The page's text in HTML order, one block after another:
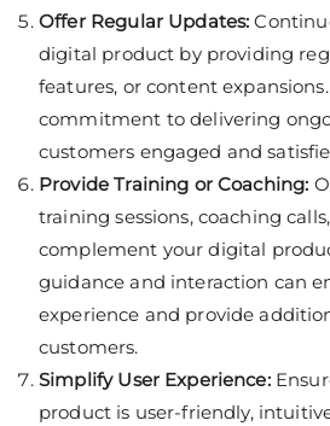
Offer Regular Updates:
digital product by providing
features, or content
commitment to delivering
customers engaged and
Provide Training or Coaching:
training sessions, coaching
complement your digital
guidance and interaction can
experience and provide
customers.
Simplify User Experience:
product is user-friendly,